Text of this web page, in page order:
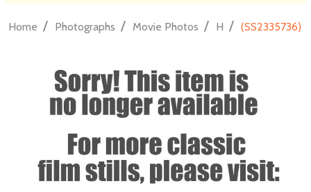
Home / Photographs / Movie Photos / H / (SS2335736)